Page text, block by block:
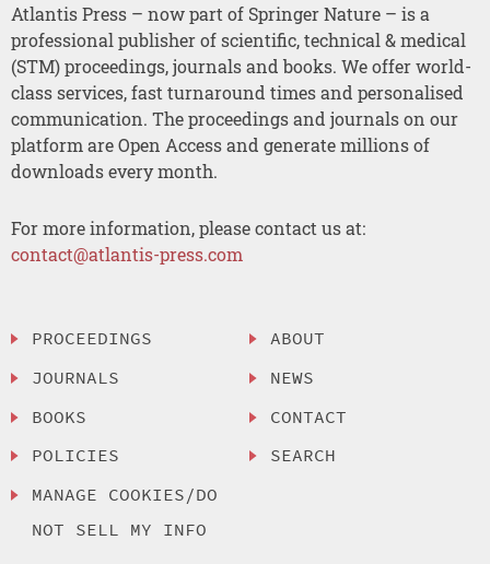
Atlantis Press – now part of Springer Nature – is a
professional publisher of scientific, technical & medical
(STM) proceedings, journals and books. We offer world-
class services, fast turnaround times and personalised
communication. The proceedings and journals on our
platform are Open Access and generate millions of
downloads every month.
For more information, please contact us at:
contact@atlantis-press.com
PROCEEDINGS
JOURNALS
BOOKS
POLICIES
MANAGE COOKIES/DO
NOT SELL MY INFO
ABOUT
NEWS
CONTACT
SEARCH